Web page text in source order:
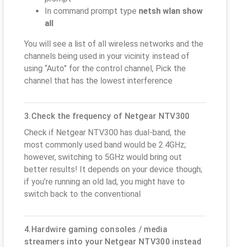
In command prompt type netsh wlan show
all
You will see a list of all wireless networks and the
channels being used in your vicinity. instead of
using “Auto” for the control channel, Pick the
channel that has the lowest interference
3.Check the frequency of Netgear NTV300
Check if Netgear NTV300 has dual-band, the
most commonly used band would be 2.4GHz;
however, switching to 5GHz would bring out
better results! It depends on your device though;
if you’re running an old lad, you might have to
switch back to the conventional
4.Hardwire gaming consoles / media
streamers into your Netgear NTV300 instead